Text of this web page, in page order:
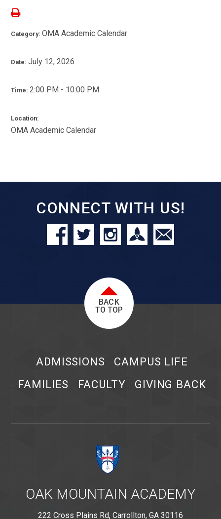
Category:OMA Academic Calendar
Date:July 12, 2026
Time:2:00 PM - 10:00 PM
Location:
OMA Academic Calendar
CONNECT WITH US!
BACK
TO TOP
ADMISSIONS
CAMPUS LIFE
FAMILIES
FACULTY GIVING BACK
OAK MOUNTAIN ACADEMY
222 Cross Plains Rd, Carrollton, GA 30116